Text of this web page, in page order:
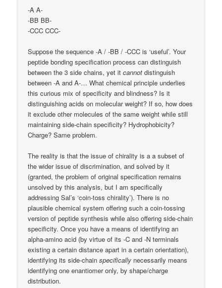
-A A-
-BB BB-
-CCC CCC-
Suppose the sequence -A / -BB / -CCC is ‘useful’. Your
peptide bonding specification process can distinguish
between the 3 side chains, yet itcannot distinguish
between -A and A-… What chemical principle underlies
this curious mix of specificity and blindness? Is it
distinguishing acids on molecular weight? If so, how does
it exclude other molecules of the same weight while still
maintaining side-chain specificity? Hydrophobicity?
Charge? Same problem.
The reality is that the issue of chirality is a a subset of
the wider issue of discrimination, and solved by it
(granted, the problem of original specification remains
unsolved by this analysis, but I am specifically
addressing Sal’s ‘coin-toss chirality’). There is no
plausible chemical system offering such a coin-tossing
version of peptide synthesis while also offering side-chain
specificity. Once you have a means of identifying an
alpha-amino acid (by virtue of its -C and -N terminals
existing a certain distance apart in a certain orientation),
identifying its side-chainspecifically necessarily means
identifying one enantiomer only, by shape/charge
distribution.